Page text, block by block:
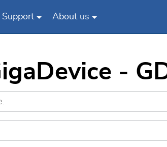
Support About us
-